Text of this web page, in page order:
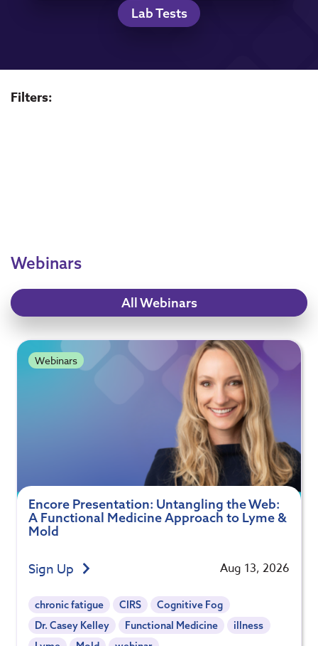
Lab Tests
Filters:
Webinars
All Webinars
Webinars
Encore Presentation: Untangling the Web:
A Functional Medicine Approach to Lyme &
Mold
Sign Up Aug 13, 2026
chronic fatigue CIRS
Cognitive Fog
Dr. Casey Kelley
Functional Medicine
illness